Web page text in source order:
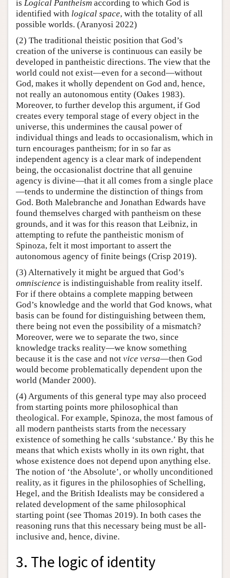
is Logical Pantheism according to which God is
identified with logical space, with the totality of all
possible worlds. (Aranyosi 2022)
(2) The traditional theistic position that God’s
creation of the universe is continuous can easily be
developed in pantheistic directions. The view that the
world could not exist—even for a second—without
God, makes it wholly dependent on God and, hence,
not really an autonomous entity (Oakes 1983).
Moreover, to further develop this argument, if God
creates every temporal stage of every object in the
universe, this undermines the causal power of
individual things and leads to occasionalism, which in
turn encourages pantheism; for in so far as
independent agency is a clear mark of independent
being, the occasionalist doctrine that all genuine
agency is divine—that it all comes from a single place
—tends to undermine the distinction of things from
God. Both Malebranche and Jonathan Edwards have
found themselves charged with pantheism on these
grounds, and it was for this reason that Leibniz, in
attempting to refute the pantheistic monism of
Spinoza, felt it most important to assert the
autonomous agency of finite beings (Crisp 2019).
(3) Alternatively it might be argued that God’s
omniscience is indistinguishable from reality itself.
For if there obtains a complete mapping between
God’s knowledge and the world that God knows, what
basis can be found for distinguishing between them,
there being not even the possibility of a mismatch?
Moreover, were we to separate the two, since
knowledge tracks reality—we know something
because it is the case and not vice versa—then God
would become problematically dependent upon the
world (Mander 2000).
(4) Arguments of this general type may also proceed
from starting points more philosophical than
theological. For example, Spinoza, the most famous of
all modern pantheists starts from the necessary
existence of something he calls ‘substance.’ By this he
means that which exists wholly in its own right, that
whose existence does not depend upon anything else.
The notion of ‘the Absolute’, or wholly unconditioned
reality, as it figures in the philosophies of Schelling,
Hegel, and the British Idealists may be considered a
related development of the same philosophical
starting point (see Thomas 2019). In both cases the
reasoning runs that this necessary being must be all-
inclusive and, hence, divine.
3. The logic of identity